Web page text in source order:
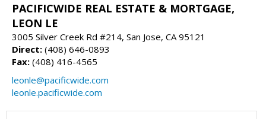
PACIFICWIDE REAL ESTATE & MORTGAGE,
LEON LE
3005 Silver Creek Rd #214, San Jose, CA 95121
Direct: (408) 646-0893
Fax: (408) 416-4565
leonle@pacificwide.com
leonle.pacificwide.com